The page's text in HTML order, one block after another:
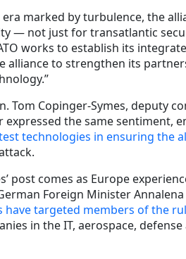
era marked by turbulence, the
— not just for transatlantic
works to establish its
alliance to strengthen its
Tom Copinger-Symes, deputy
expressed the same sentiment,
technologies in ensuring the
post comes as Europe
Foreign Minister
have targeted members of the
in the IT, aerospace,